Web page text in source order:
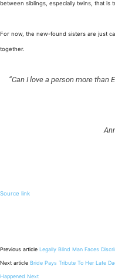
between siblings, especially twins, that is
For now, the new-found sisters are just
together.
“Can I love a person more than
Source link
Previous article Legally Blind Man Faces
Next article Bride Pays Tribute To Her Late
Happened Next